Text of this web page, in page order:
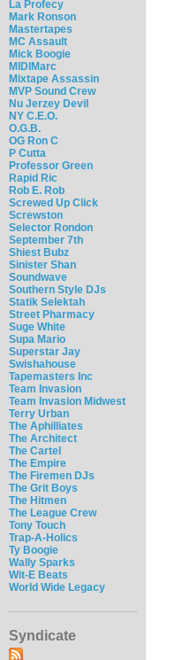
La Profecy
Mark Ronson
Mastertapes
MC Assault
Mick Boogie
MIDIMarc
Mixtape Assassin
MVP Sound Crew
Nu Jerzey Devil
NY C.E.O.
O.G.B.
OG Ron C
P Cutta
Professor Green
Rapid Ric
Rob E. Rob
Screwed Up Click
Screwston
Selector Rondon
September 7th
Shiest Bubz
Sinister Shan
Soundwave
Southern Style DJs
Statik Selektah
Street Pharmacy
Suge White
Supa Mario
Superstar Jay
Swishahouse
Tapemasters Inc
Team Invasion
Team Invasion Midwest
Terry Urban
The Aphilliates
The Architect
The Cartel
The Empire
The Firemen DJs
The Grit Boys
The Hitmen
The League Crew
Tony Touch
Trap-A-Holics
Ty Boogie
Wally Sparks
Wit-E Beats
World Wide Legacy
Syndicate